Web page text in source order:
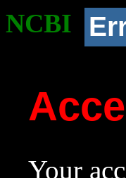
NCBI
Your